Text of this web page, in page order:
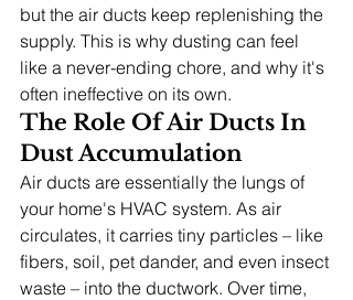
but the air ducts keep replenishing the
supply. This is why dusting can feel
like a never-ending chore, and why it's
often ineffective on its own.
The Role Of Air Ducts In
Dust Accumulation
Air ducts are essentially the lungs of
your home's HVAC system. As air
circulates, it carries tiny particles – like
fibers, soil, pet dander, and even insect
waste – into the ductwork. Over time,